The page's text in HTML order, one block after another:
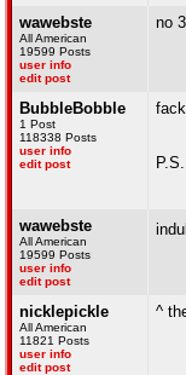
wawebste
All American
19599 Posts
user info
edit post
no
BubbleBobble
1 Post
118338 Posts
user info
edit post
wawebste
All American
19599 Posts
user info
edit post
nicklepickle
All American
11821 Posts
user info
edit post
^